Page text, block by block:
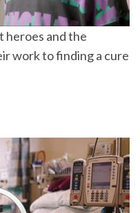
heroes and the
work to finding a cure